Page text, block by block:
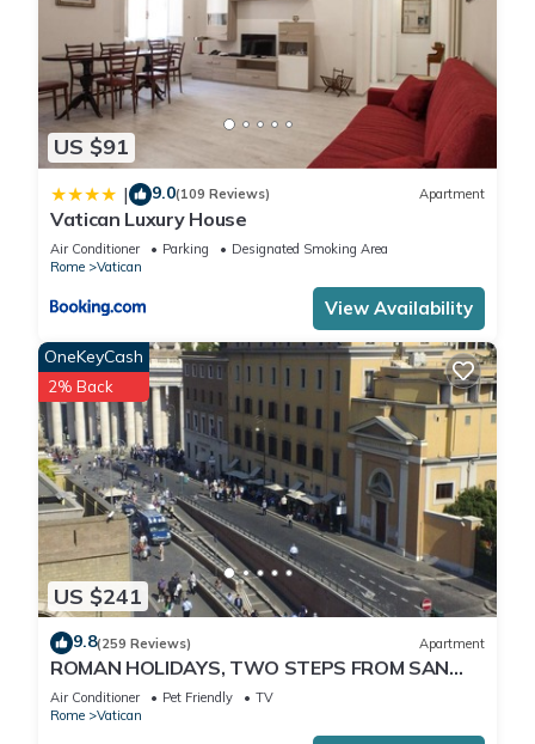
US $91
| 9.0(109 Reviews) Apartment
Vatican Luxury House
Air Conditioner Parking
Designated Smoking Area
Rome
Vatican
View Availability
US $241
OneKeyCash
2% Back
9.8(259 Reviews) Apartment
ROMAN HOLIDAYS, TWO STEPS FROM SAN
PIETRO FULL OPTIONALS
Air Conditioner Pet Friendly
TV
Rome
Vatican